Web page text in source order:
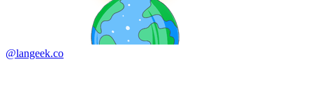
@langeek.co